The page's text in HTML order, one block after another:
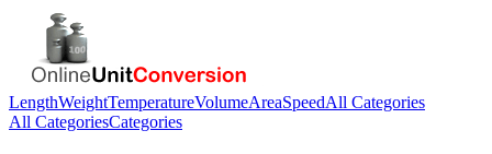
LengthWeightTemperatureVolumeAreaSpeedAll Categories
All CategoriesCategories